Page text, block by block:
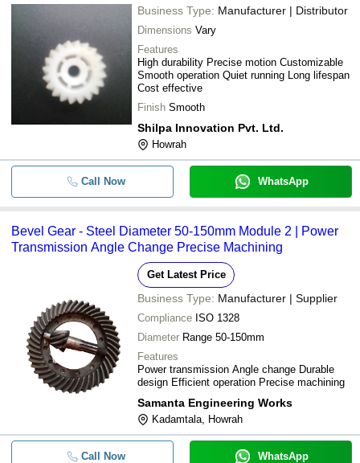
Business Type: Manufacturer | Distributor
Dimensions Vary
Features
High durability Precise motion Customizable
Smooth operation Quiet running Long lifespan
Cost effective
Finish Smooth
Shilpa Innovation Pvt. Ltd.
Howrah
Call Now WhatsApp
Bevel Gear - Steel Diameter 50-150mm Module 2 | Power
Transmission Angle Change Precise Machining
Get Latest Price
Business Type: Manufacturer | Supplier
Compliance ISO 1328
Diameter Range 50-150mm
Features
Power transmission Angle change Durable
design Efficient operation Precise machining
Samanta Engineering Works
Kadamtala, Howrah
Call Now WhatsApp